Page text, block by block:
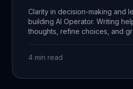
Clarity in decision-making and
building AI Operator. Writing
thoughts, refine choices, and
Andreea excel in AI marketing.
empowerment, and continuous
4 min read